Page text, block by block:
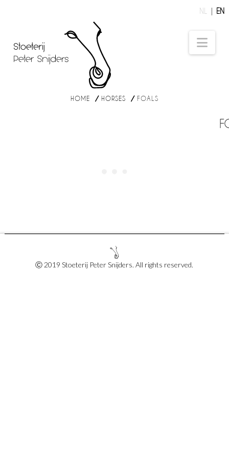
NL EN
HOMEHORSES FOALS
Ⓒ 2019 Stoeterij Peter Snijders. All rights reserved.